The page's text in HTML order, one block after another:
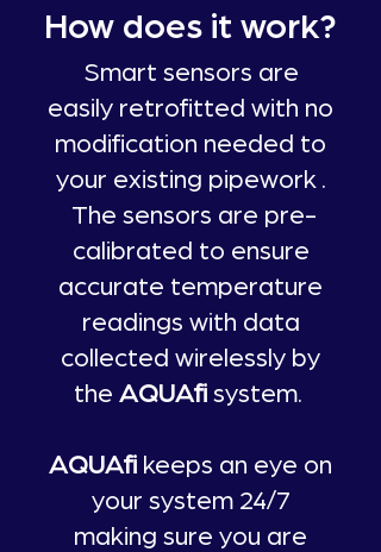
How does it work?
Smart sensors are
easily retrofitted with no
modification needed to
your existing pipework .
The sensors are pre-
calibrated to ensure
accurate temperature
readings with data
collected wirelessly by
the AQUAfi system.
AQUAfi keeps an eye on
your system 24/7
making sure you are